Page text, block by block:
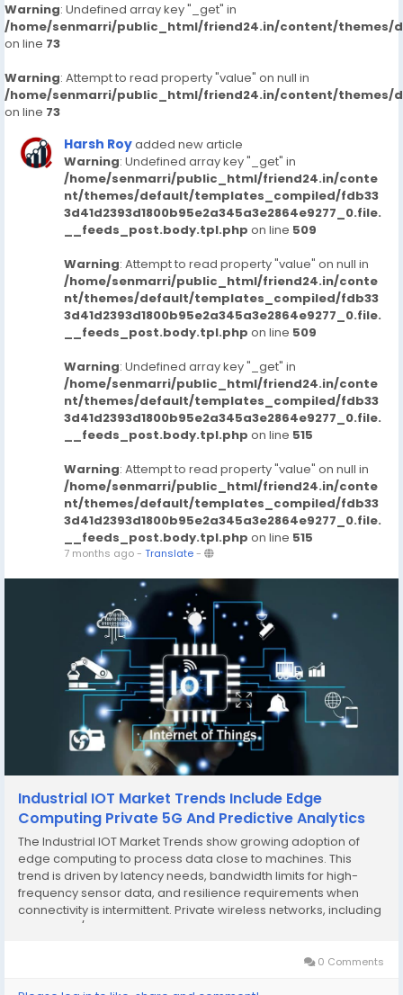
Warning: Undefined array key "_get" in
/home/senmarri/public_html/friend24.in/content/themes/
on line 73
Warning: Attempt to read property "value" on null in
/home/senmarri/public_html/friend24.in/content/themes/
on line 73
Harsh Royadded new article
Warning: Undefined array key "_get" in
/home/senmarri/public_html/friend24.in/conte
nt/themes/default/templates_compiled/fdb33
3d41d2393d1800b95e2a345a3e2864e9277_0.file.
__feeds_post.body.tpl.php on line 509
Warning: Attempt to read property "value" on null in
/home/senmarri/public_html/friend24.in/conte
nt/themes/default/templates_compiled/fdb33
3d41d2393d1800b95e2a345a3e2864e9277_0.file.
__feeds_post.body.tpl.php on line 509
Warning: Undefined array key "_get" in
/home/senmarri/public_html/friend24.in/conte
nt/themes/default/templates_compiled/fdb33
3d41d2393d1800b95e2a345a3e2864e9277_0.file.
__feeds_post.body.tpl.php on line 515
Warning: Attempt to read property "value" on null in
/home/senmarri/public_html/friend24.in/conte
nt/themes/default/templates_compiled/fdb33
3d41d2393d1800b95e2a345a3e2864e9277_0.file.
__feeds_post.body.tpl.php on line 515
7 months ago- Translate-
Industrial IOT Market Trends Include Edge
Computing Private 5G And Predictive Analytics
The Industrial IOT Market Trends show growing adoption of
edge computing to process data close to machines. This
trend is driven by latency needs, bandwidth limits for high-
frequency sensor data, and resilience requirements when
connectivity is intermittent. Private wireless networks, including
private 4G/5G, are also trending in factories, ports, and
0 Comments